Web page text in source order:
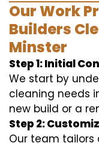
Our Work
Builders
Minster
Step 1: Initial
We start by
cleaning needs
new build or a
Step 2:
Our team